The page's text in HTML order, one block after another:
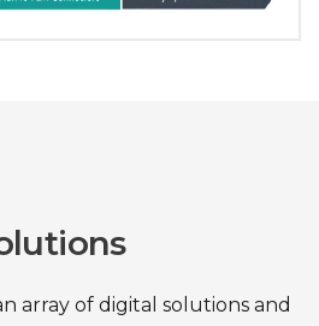
array of digital solutions and